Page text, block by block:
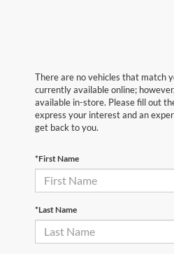
There are no vehicles that match
currently available online;
available in-store. Please fill out
express your interest and an
get back to you.
*First Name
*Last Name